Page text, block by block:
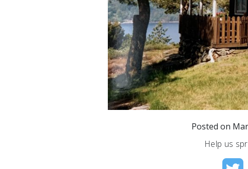
Posted on
Help us